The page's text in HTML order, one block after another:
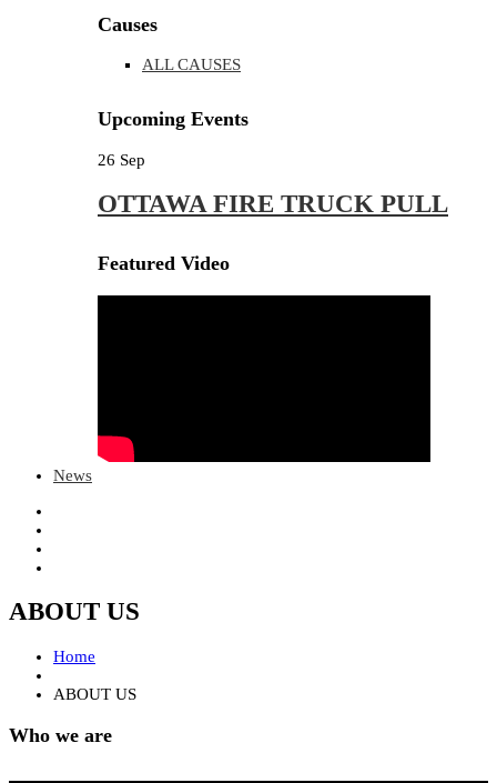
Causes
ALL CAUSES
Upcoming Events
26 Sep
OTTAWA FIRE TRUCK PULL
Featured Video
News
ABOUT US
Home
ABOUT US
Who we are